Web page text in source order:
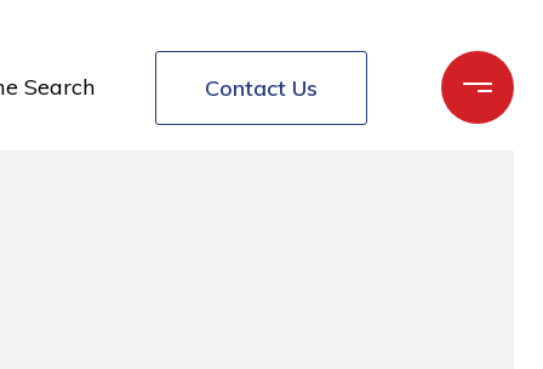
Search Contact Us